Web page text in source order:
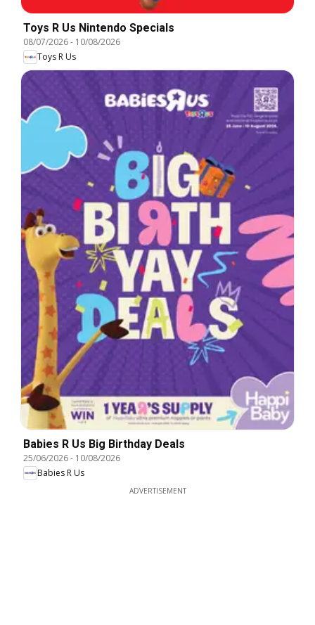
Toys R Us Nintendo Specials
08/07/2026- 10/08/2026
Toys R Us
Babies R Us Big Birthday Deals
25/06/2026- 10/08/2026
Babies R Us
ADVERTISEMENT